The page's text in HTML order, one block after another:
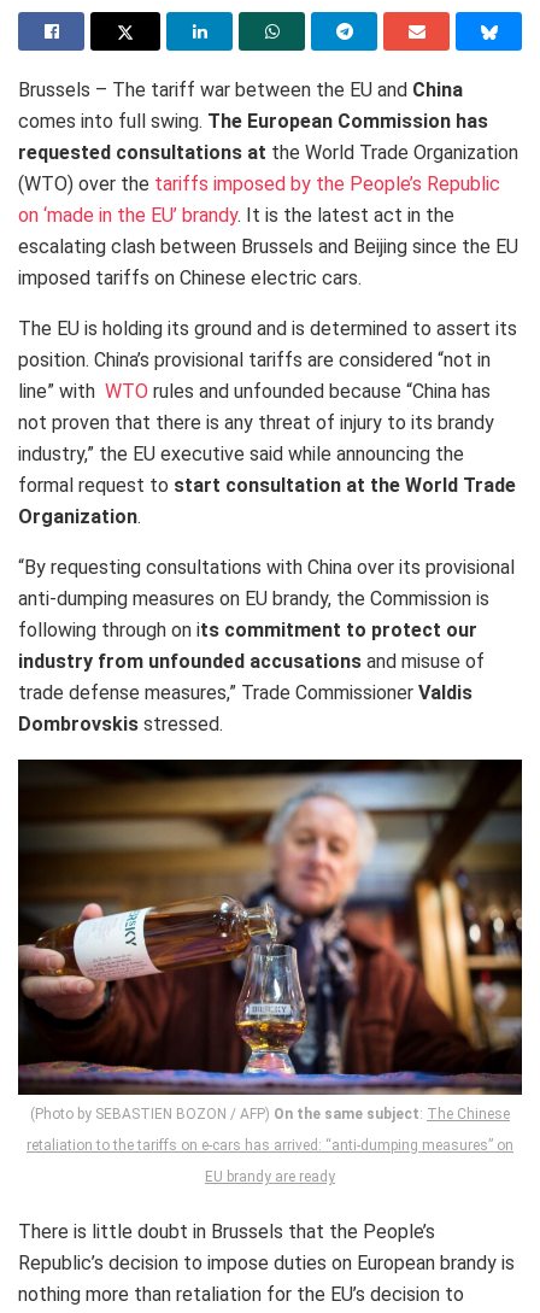
Brussels – The tariff war between the EU and China
comes into full swing. The European Commission has
requested consultations at the World Trade Organization
(WTO) over the tariffs imposed by the People’s Republic
on ‘made in the EU’ brandy. It is the latest act in the
escalating clash between Brussels and Beijing since the EU
imposed tariffs on Chinese electric cars.
The EU is holding its ground and is determined to assert its
position. China’s provisional tariffs are considered “not in
line” with WTO rules and unfounded because “China has
not proven that there is any threat of injury to its brandy
industry,” the EU executive said while announcing the
formal request to start consultation at the World Trade
Organization.
“By requesting consultations with China over its provisional
anti-dumping measures on EU brandy, the Commission is
following through on its commitment to protect our
industry from unfounded accusations and misuse of
trade defense measures,” Trade Commissioner Valdis
Dombrovskis stressed.
(Photo by SEBASTIEN BOZON / AFP) On the same subject: The Chinese
retaliation to the tariffs on e-cars has arrived: “anti-dumping measures” on
EU brandy are ready
There is little doubt in Brussels that the People’s
Republic’s decision to impose duties on European brandy is
nothing more than retaliation for the EU’s decision to